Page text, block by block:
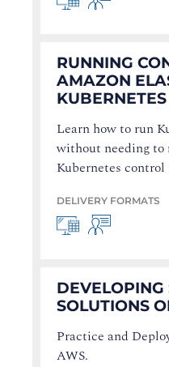
RUNNING
AMAZON
Learn how to run
without needing to
Kubernetes control
DELIVERY FORMATS
DEVELOPING
SOLUTIONS
Practice and
AWS.